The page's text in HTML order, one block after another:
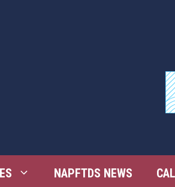
NAPFTDS NEWS